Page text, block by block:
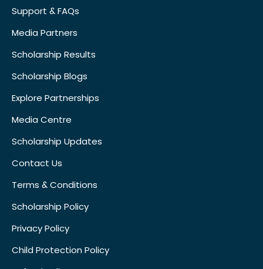
Support & FAQs
Media Partners
Scholarship Results
Scholarship Blogs
Explore Partnerships
Media Centre
Scholarship Updates
Contact Us
Terms & Conditions
Scholarship Policy
Privacy Policy
Child Protection Policy